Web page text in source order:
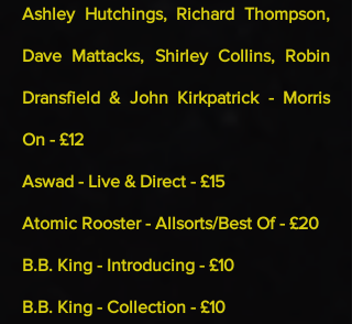
Ashley Hutchings, Richard Thompson,
Dave Mattacks, Shirley Collins, Robin
Dransfield & John Kirkpatrick - Morris
On - £12
Aswad - Live & Direct - £15
Atomic Rooster - Allsorts/Best Of - £20
B.B. King - Introducing - £10
B.B. King - Collection - £10